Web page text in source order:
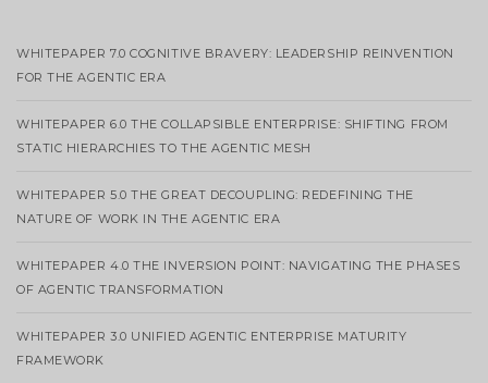
WHITEPAPER 7.0 COGNITIVE BRAVERY: LEADERSHIP REINVENTION
FOR THE AGENTIC ERA
WHITEPAPER 6.0 THE COLLAPSIBLE ENTERPRISE: SHIFTING FROM
STATIC HIERARCHIES TO THE AGENTIC MESH
WHITEPAPER 5.0 THE GREAT DECOUPLING: REDEFINING THE
NATURE OF WORK IN THE AGENTIC ERA
WHITEPAPER 4.0 THE INVERSION POINT: NAVIGATING THE PHASES
OF AGENTIC TRANSFORMATION
WHITEPAPER 3.0 UNIFIED AGENTIC ENTERPRISE MATURITY
FRAMEWORK